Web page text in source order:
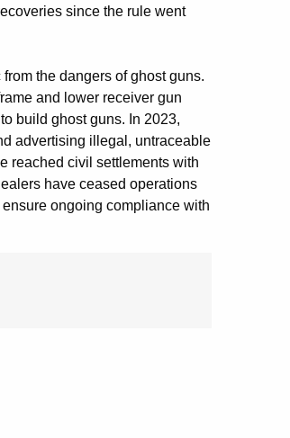
since the rule went
the dangers of ghost guns.
and lower receiver gun
build ghost guns. In 2023,
advertising illegal, untraceable
reached civil settlements with
have ceased operations
ongoing compliance with